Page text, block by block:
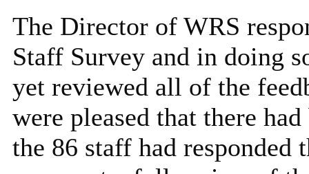
The Director of WRS
Staff Survey and in doing
yet reviewed all of the
were pleased that there
the 86 staff had